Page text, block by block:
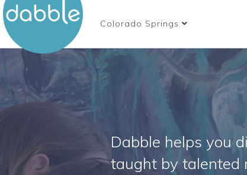
Colorado Springs
Dabble helps you
taught by talented